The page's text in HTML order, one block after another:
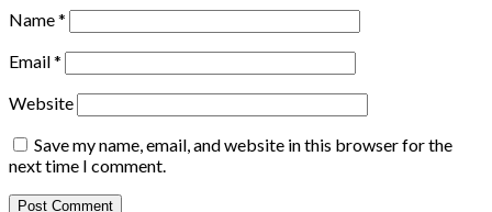
Name*
Email*
Website
Save my name, email, and website in this browser for the
next time I comment.